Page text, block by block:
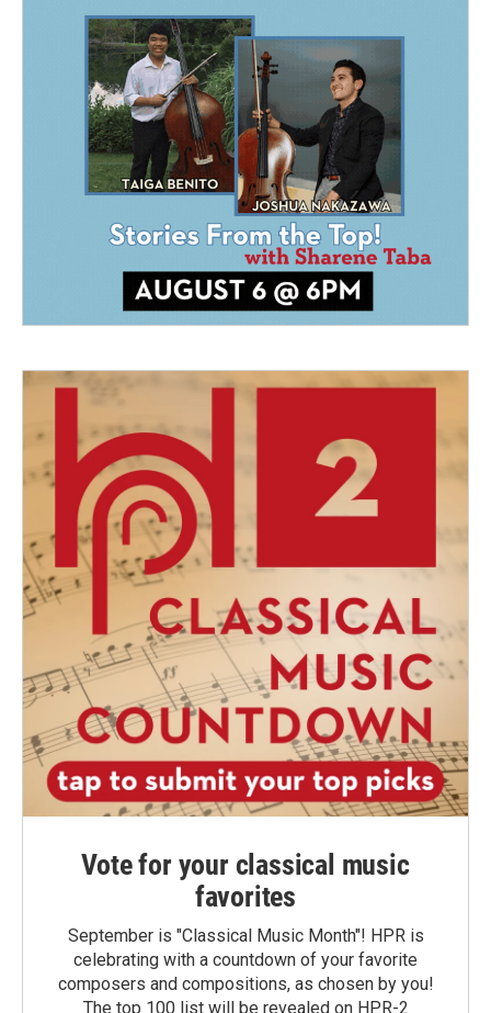
Vote for your classical music
favorites
September is "Classical Music Month"! HPR is
celebrating with a countdown of your favorite
composers and compositions, as chosen by you!
The top 100 list will be revealed on HPR-2